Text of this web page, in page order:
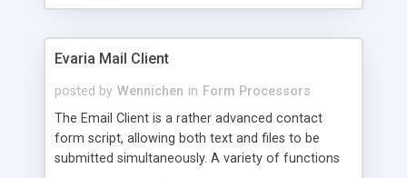
Evaria Mail Client
posted by Wennichen in Form Processors
The Email Client is a rather advanced contact
form script, allowing both text and files to be
submitted simultaneously. A variety of functions